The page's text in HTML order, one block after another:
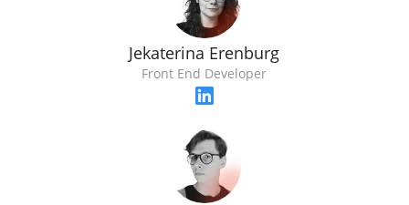
Jekaterina Erenburg
Front End Developer